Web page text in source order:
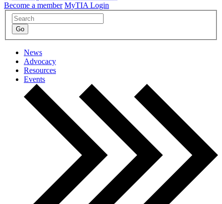
Become a member MyTIA Login
News
Advocacy
Resources
Events